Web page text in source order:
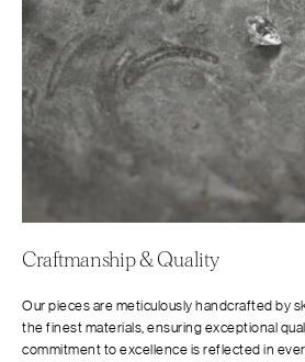
Craftmanship & Quality
Our pieces are meticulously handcrafted by
the finest materials, ensuring exceptional
commitment to excellence is reflected in